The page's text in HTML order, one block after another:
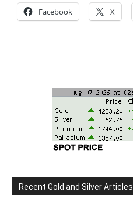
Facebook X
Recent Gold and Silver Articles